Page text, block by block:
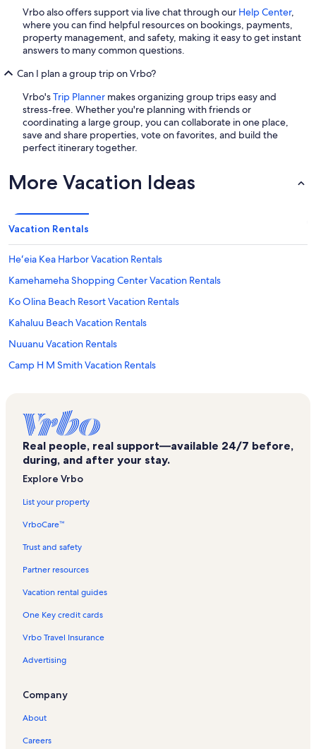
Vrbo also offers support via live chat through our Help Center,
where you can find helpful resources on bookings, payments,
property management, and safety, making it easy to get instant
answers to many common questions.
Can I plan a group trip on Vrbo?
Vrbo'sTrip Planner makes organizing group trips easy and
stress-free. Whether you're planning with friends or
coordinating a large group, you can collaborate in one place,
save and share properties, vote on favorites, and build the
perfect itinerary together.
More Vacation Ideas
Vacation Rentals
Heʻeia Kea Harbor Vacation Rentals
Kamehameha Shopping Center Vacation Rentals
Ko Olina Beach Resort Vacation Rentals
Kahaluu Beach Vacation Rentals
Nuuanu Vacation Rentals
Camp H M Smith Vacation Rentals
Ko ʻOlina Vacation Rentals
Uss Missouri Memorial Vacation Rentals
Keaʻiwa Heiau State Recreation Area Vacation Rentals
Hoomaluhia Botanical Gardens Vacation Rentals
Neal S. Blaisdell Park Vacation Rentals
Ford Island Vacation Rentals
Aiea Bay Recreation Area Vacation Rentals
Pearl Harbor Visitor Center Vacation Rentals
Tag - The Actors' Group Vacation Rentals
Waikiki Banyan Vacation Rentals
Real people, real support—available 24/7 before,
during, and after your stay.
Explore Vrbo
List your property
VrboCare™
Trust and safety
Partner resources
Vacation rental guides
One Key credit cards
Vrbo Travel Insurance
Advertising
Company
About
Careers